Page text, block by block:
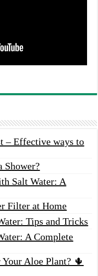
– Effective ways to
Shower?
Salt Water: A
Filter at Home
Tips and Tricks
A Complete
Aloe Plant? 🌵